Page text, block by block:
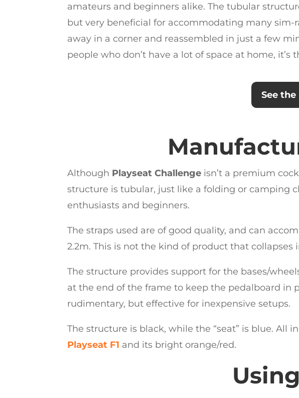
amateurs and beginners alike. The tubular
but very beneficial for accommodating many sim-
away in a corner and reassembled in just a few
people who don’t have a lot of space at home, it’s
See
Although Playseat Challenge isn’t a premium
structure is tubular, just like a folding or camping
enthusiasts and beginners.
The straps used are of good quality, and can
2.2m. This is not the kind of product that collapses
The structure provides support for the bases/
at the end of the frame to keep the pedalboard in
rudimentary, but effective for inexpensive setups.
The structure is black, while the “seat” is blue. All
Playseat F1 and its bright orange/red.